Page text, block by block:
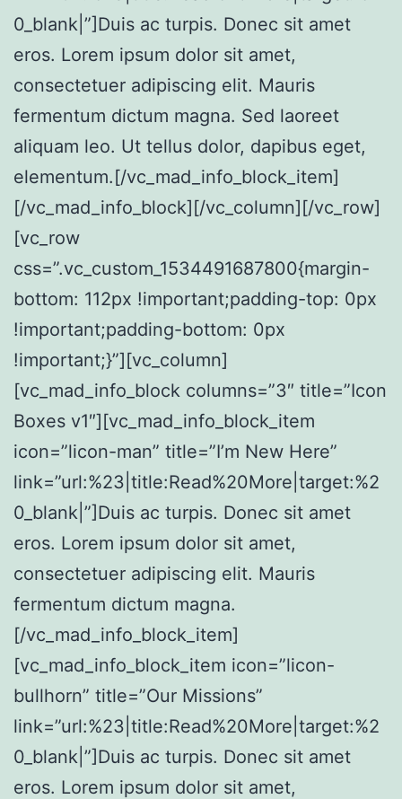
0_blank|”]Duis ac turpis. Donec sit amet
eros. Lorem ipsum dolor sit amet,
consectetuer adipiscing elit. Mauris
fermentum dictum magna. Sed laoreet
aliquam leo. Ut tellus dolor, dapibus eget,
elementum.[/vc_mad_info_block_item]
[/vc_mad_info_block][/vc_column][/vc_row]
[vc_row
css=”.vc_custom_1534491687800{margin-
bottom: 112px !important;padding-top: 0px
!important;padding-bottom: 0px
!important;}”][vc_column]
[vc_mad_info_block columns=”3″ title=”Icon
Boxes v1″][vc_mad_info_block_item
icon=”licon-man” title=”I’m New Here”
link=”url:%23|title:Read%20More|target:%2
0_blank|”]Duis ac turpis. Donec sit amet
eros. Lorem ipsum dolor sit amet,
consectetuer adipiscing elit. Mauris
fermentum dictum magna.
[/vc_mad_info_block_item]
[vc_mad_info_block_item icon=”licon-
bullhorn” title=”Our Missions”
link=”url:%23|title:Read%20More|target:%2
0_blank|”]Duis ac turpis. Donec sit amet
eros. Lorem ipsum dolor sit amet,